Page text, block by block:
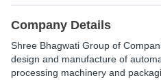
Company Details
Shree Bhagwati Group of
design and manufacture of
processing machinery and